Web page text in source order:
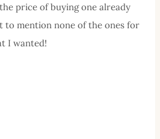
price of buying one already
to mention none of the ones for
I wanted!